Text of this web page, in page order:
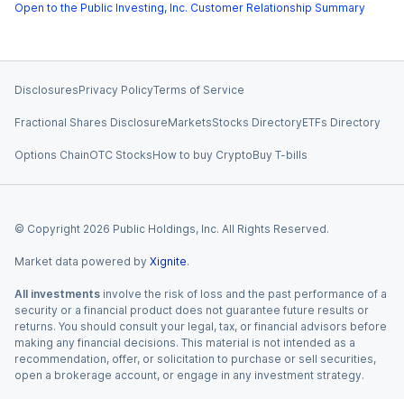
Open to the Public Investing, Inc. Customer Relationship Summary
DisclosuresPrivacy PolicyTerms of Service
Fractional Shares DisclosureMarketsStocks DirectoryETFs Directory
Options ChainOTC StocksHow to buy CryptoBuy T-bills
© Copyright 2026 Public Holdings, Inc. All Rights Reserved.
Market data powered by Xignite.
All investments involve the risk of loss and the past performance of a
security or a financial product does not guarantee future results or
returns. You should consult your legal, tax, or financial advisors before
making any financial decisions. This material is not intended as a
recommendation, offer, or solicitation to purchase or sell securities,
open a brokerage account, or engage in any investment strategy.